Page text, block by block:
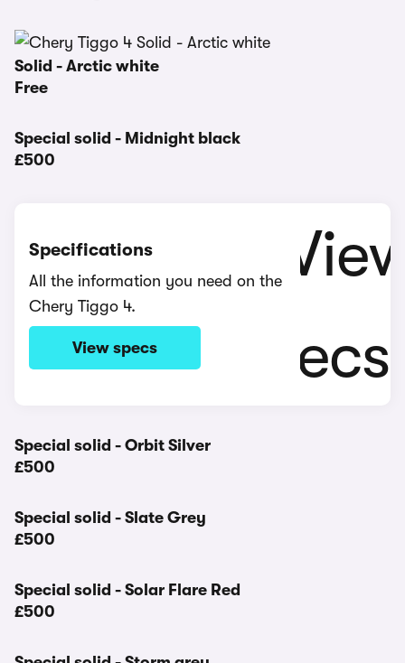
Solid - Arctic white
Free
Special solid - Midnight black
£500
Specifications
All the information you need on the
Chery Tiggo 4.
View specs
Special solid - Orbit Silver
£500
Special solid - Slate Grey
£500
Special solid - Solar Flare Red
£500